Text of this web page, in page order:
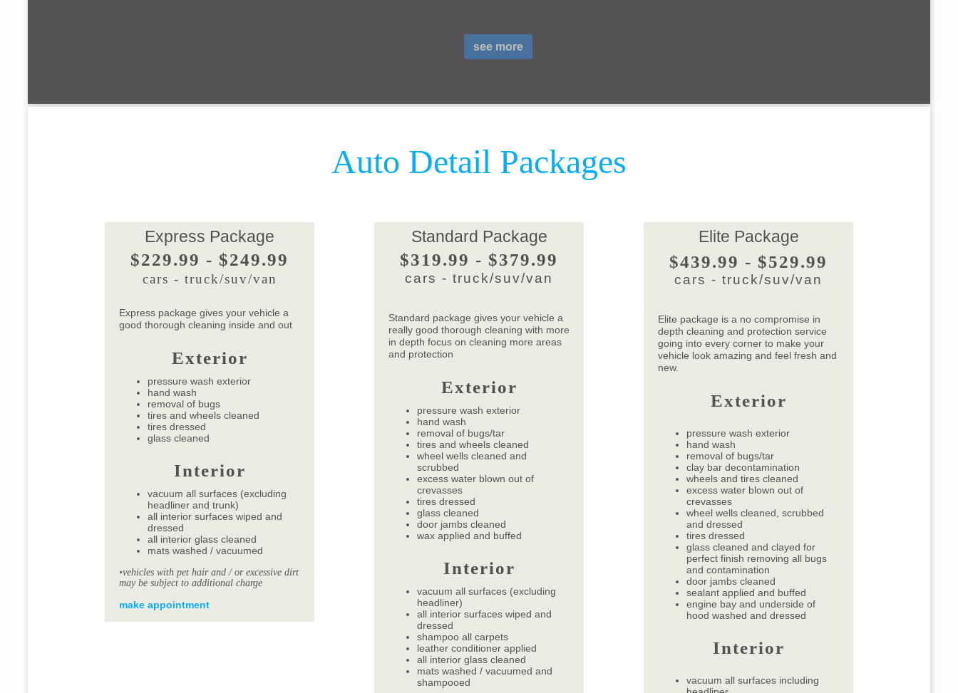
see more
Auto Detail Packages
Express Package
$229.99 - $249.99
cars - truck/suv/van
Express package gives your vehicle a
good thorough cleaning inside and out
Exterior
pressure wash exterior
hand wash
removal of bugs
tires and wheels cleaned
tires dressed
glass cleaned
Interior
vacuum all surfaces (excluding
headliner and trunk)
all interior surfaces wiped and
dressed
all interior glass cleaned
mats washed / vacuumed
•vehicles with pet hair and / or excessive dirt
may be subject to additional charge
make appointment
Standard Package
$319.99 - $379.99
cars - truck/suv/van
Standard package gives your vehicle a
really good thorough cleaning with more
in depth focus on cleaning more areas
and protection
Exterior
pressure wash exterior
hand wash
removal of bugs/tar
tires and wheels cleaned
wheel wells cleaned and
scrubbed
excess water blown out of
crevasses
tires dressed
glass cleaned
door jambs cleaned
wax applied and buffed
Interior
vacuum all surfaces (excluding
headliner)
all interior surfaces wiped and
dressed
shampoo all carpets
leather conditioner applied
all interior glass cleaned
mats washed / vacuumed and
shampooed
Elite Package
$439.99 - $529.99
cars - truck/suv/van
Elite package is a no compromise in
depth cleaning and protection service
going into every corner to make your
vehicle look amazing and feel fresh and
new.
Exterior
pressure wash exterior
hand wash
removal of bugs/tar
clay bar decontamination
wheels and tires cleaned
excess water blown out of
crevasses
wheel wells cleaned, scrubbed
and dressed
tires dressed
glass cleaned and clayed for
perfect finish removing all bugs
and contamination
door jambs cleaned
sealant applied and buffed
engine bay and underside of
hood washed and dressed
Interior
vacuum all surfaces including